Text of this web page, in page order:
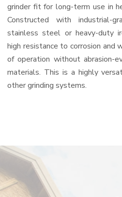
grinder fit for long-term use in
Constructed with industrial-
stainless steel or heavy-duty
high resistance to corrosion and
of operation without abrasion-
materials. This is a highly
other grinding systems.